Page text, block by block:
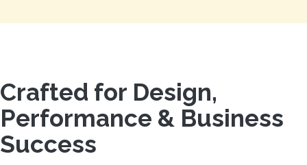
Crafted for Design,
Performance & Business
Success